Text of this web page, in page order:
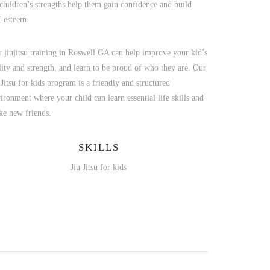
strengths help them gain confidence and build
esteem.
jiujitsu training in Roswell GA can help improve your kid’s
and strength, and learn to be proud of who they are. Our
for kids program is a friendly and structured
where your child can learn essential life skills and
new friends.
SKILLS
Jiu Jitsu for kids